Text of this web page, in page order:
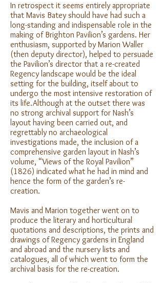
In retrospect it seems entirely appropriate
that Mavis Batey should have had such a
long-standing and indispensable role in the
making of Brighton Pavilion’s gardens. Her
enthusiasm, supported by Marion Waller
(then deputy director), helped to persuade
the Pavilion’s director that a re-created
Regency landscape would be the ideal
setting for the building, itself about to
undergo the most intensive restoration of
its life.Although at the outset there was
no strong archival support for Nash’s
layout having been carried out, and
regrettably no archaeological
investigations made, the inclusion of a
comprehensive garden layout in Nash’s
volume, “Views of the Royal Pavilion”
(1826) indicated what he had in mind and
hence the form of the garden’s re-
creation.
Mavis and Marion together went on to
produce the literary and horticultural
quotations and descriptions, the prints and
drawings of Regency gardens in England
and abroad and the nursery lists and
catalogues, all of which went to form the
archival basis for the re-creation.